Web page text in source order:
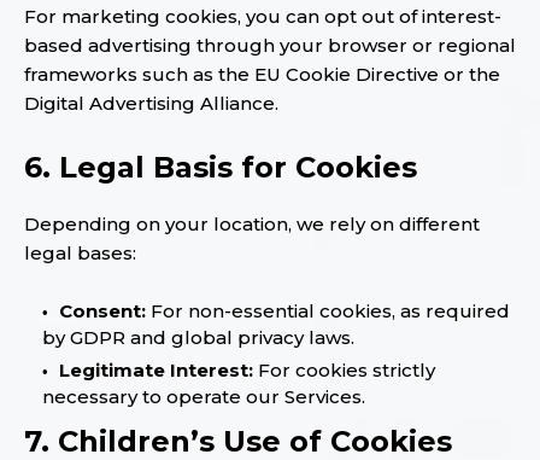
For marketing cookies, you can opt out of interest-
based advertising through your browser or regional
frameworks such as the EU Cookie Directive or the
Digital Advertising Alliance.
6. Legal Basis for Cookies
Depending on your location, we rely on different
legal bases:
Consent: For non-essential cookies, as required
by GDPR and global privacy laws.
Legitimate Interest: For cookies strictly
necessary to operate our Services.
7. Children’s Use of Cookies